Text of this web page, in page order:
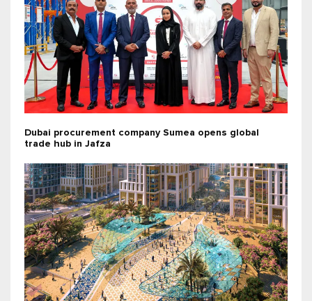
Dubai procurement company Sumea opens global
trade hub in Jafza